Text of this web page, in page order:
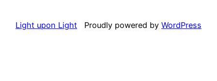
Light upon Light Proudly powered by WordPress